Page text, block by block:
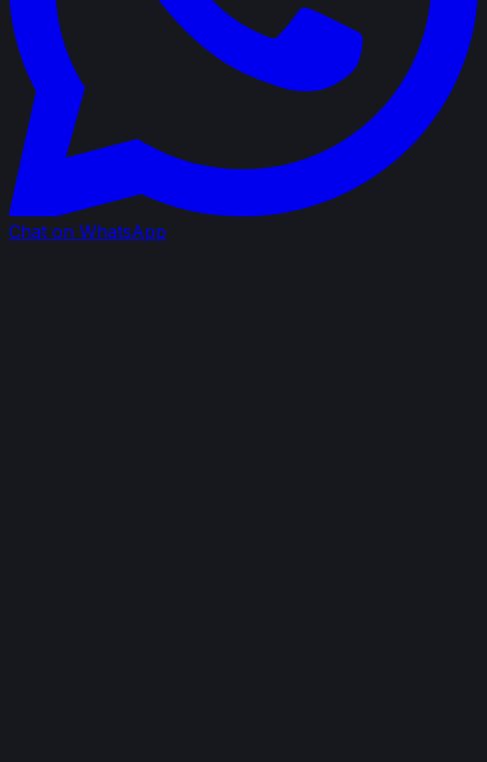
Chat on WhatsApp